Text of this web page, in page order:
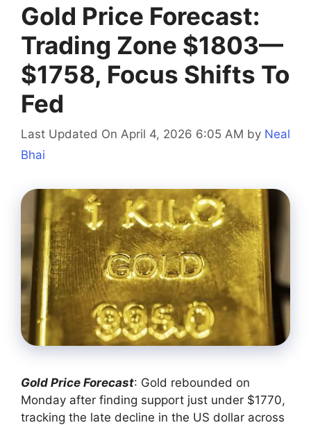
Gold Price Forecast:
Trading Zone $1803—
$1758, Focus Shifts To
Fed
Last Updated On April 4, 2026 6:05 AM by Neal
Bhai
Gold Price Forecast: Gold rebounded on
Monday after finding support just under $1770,
tracking the late decline in the US dollar across